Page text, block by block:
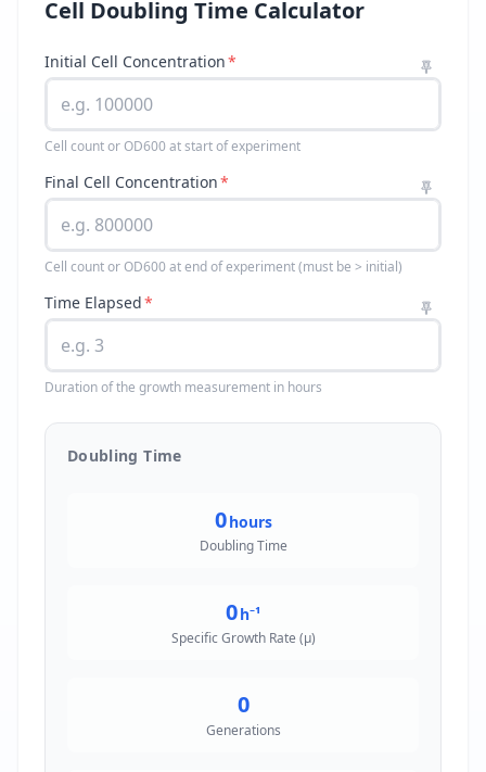
Cell Doubling Time Calculator
Initial Cell Concentration*
Cell count or OD600 at start of experiment
Final Cell Concentration*
Cell count or OD600 at end of experiment (must be > initial)
Time Elapsed*
Duration of the growth measurement in hours
Doubling Time
0hours
Doubling Time
0h⁻¹
Specific Growth Rate (μ)
0
Generations